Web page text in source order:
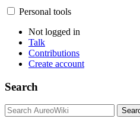
Personal tools
Not logged in
Talk
Contributions
Create account
Search